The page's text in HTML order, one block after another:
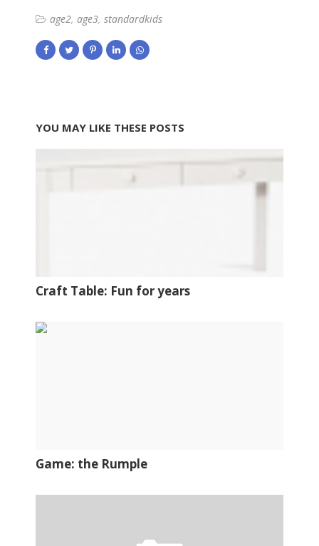
age2 age3 standardkids
YOU MAY LIKE THESE POSTS
Craft Table: Fun for years
Game: the Rumple